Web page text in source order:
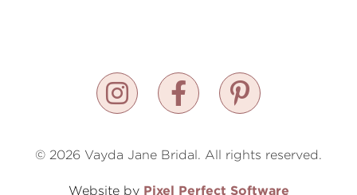
© 2026 Vayda Jane Bridal. All rights reserved.
Website by Pixel Perfect Software